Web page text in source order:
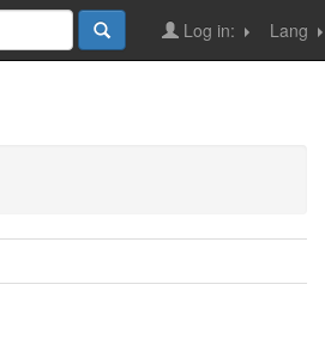
Lang
Log in: